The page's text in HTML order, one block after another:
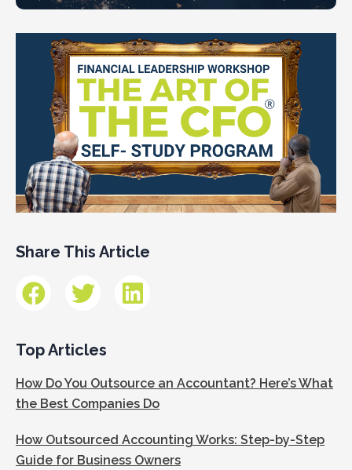
Share This Article
Top Articles
How Do You Outsource an Accountant? Here’s What
the Best Companies Do
How Outsourced Accounting Works: Step-by-Step
Guide for Business Owners